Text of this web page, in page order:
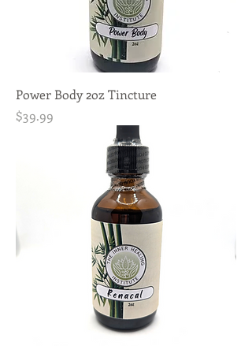
Power Body 2oz Tincture
Price
$39.99